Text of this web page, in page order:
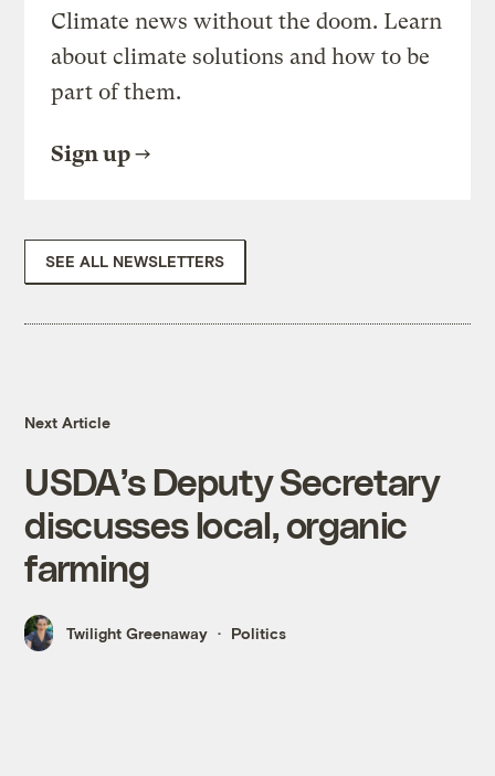
Climate news without the doom. Learn
about climate solutions and how to be
part of them.
Sign up
SEE ALL NEWSLETTERS
Next Article
USDA’s Deputy Secretary
discusses local, organic
farming
Twilight Greenaway Politics